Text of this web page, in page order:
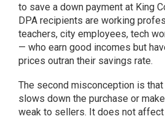
to save a down payment at King
DPA recipients are working
teachers, city employees, tech
— who earn good incomes but
prices outran their savings rate.
The second misconception is
slows down the purchase or
weak to sellers. It does not